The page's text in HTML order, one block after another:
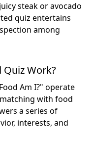
steak or avocado
quiz entertains
among
Quiz Work?
Am I?" operate
with food
a series of
interests, and